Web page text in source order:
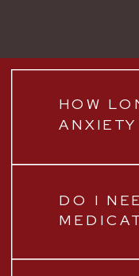
DO I
HOW